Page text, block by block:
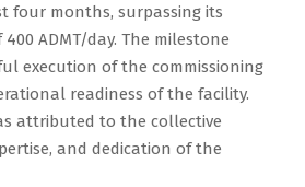
four months, surpassing its
ADMT/day. The milestone
execution of the commissioning
readiness of the facility.
attributed to the collective
and dedication of the